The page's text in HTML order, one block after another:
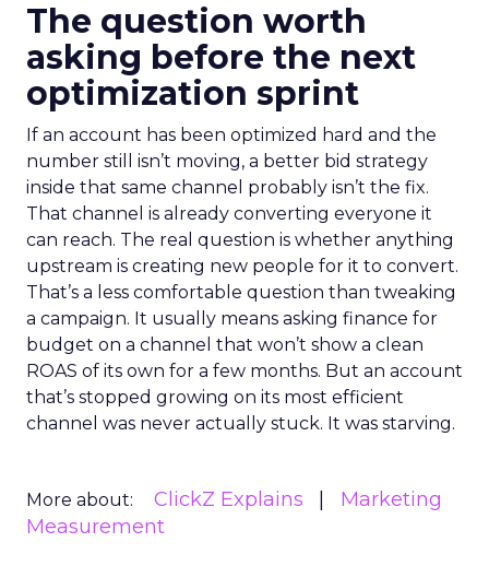
The question worth
asking before the next
optimization sprint
If an account has been optimized hard and the
number still isn’t moving, a better bid strategy
inside that same channel probably isn’t the fix.
That channel is already converting everyone it
can reach. The real question is whether anything
upstream is creating new people for it to convert.
That’s a less comfortable question than tweaking
a campaign. It usually means asking finance for
budget on a channel that won’t show a clean
ROAS of its own for a few months. But an account
that’s stopped growing on its most efficient
channel was never actually stuck. It was starving.
More about: ClickZ Explains
Marketing
Measurement